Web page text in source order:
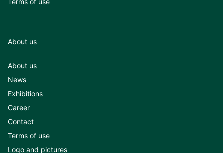
Terms of use
About us
About us
News
Exhibitions
Career
Contact
Terms of use
Logo and pictures